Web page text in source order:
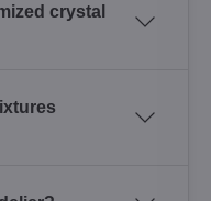
crystal